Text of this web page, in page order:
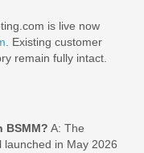
is live now
. Existing customer
remain fully intact.
BSMM? A: The
launched in May 2026